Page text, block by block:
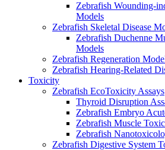
Zebrafish Wounding-
Models
Zebrafish Skeletal Disease
Zebrafish Duchenne
Models
Zebrafish Regeneration
Zebrafish Hearing-Related
Toxicity
Zebrafish EcoToxicity Assays
Thyroid Disruption
Zebrafish Embryo
Zebrafish Muscle
Zebrafish
Zebrafish Digestive System